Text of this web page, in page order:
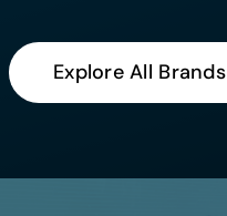
Explore All Brands